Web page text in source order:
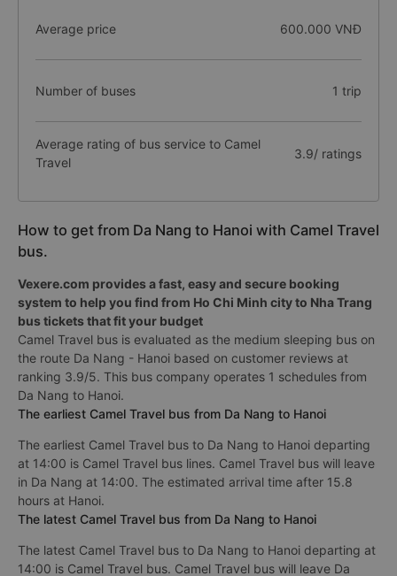
Average price 600.000 VNĐ
Number of buses 1 trip
Average rating of bus service to Camel
Travel
3.9/ ratings
How to get from Da Nang to Hanoi with Camel Travel
bus.
Vexere.com provides a fast, easy and secure booking
system to help you find from Ho Chi Minh city to Nha Trang
bus tickets that fit your budget
Camel Travel bus is evaluated as the medium sleeping bus on
the route Da Nang - Hanoi based on customer reviews at
ranking 3.9/5. This bus company operates 1 schedules from
Da Nang to Hanoi.
The earliest Camel Travel bus from Da Nang to Hanoi
The earliest Camel Travel bus to Da Nang to Hanoi departing
at 14:00 is Camel Travel bus lines. Camel Travel bus will leave
in Da Nang at 14:00. The estimated arrival time after 15.8
hours at Hanoi.
The latest Camel Travel bus from Da Nang to Hanoi
The latest Camel Travel bus to Da Nang to Hanoi departing at
14:00 is Camel Travel bus. Camel Travel bus will leave Da